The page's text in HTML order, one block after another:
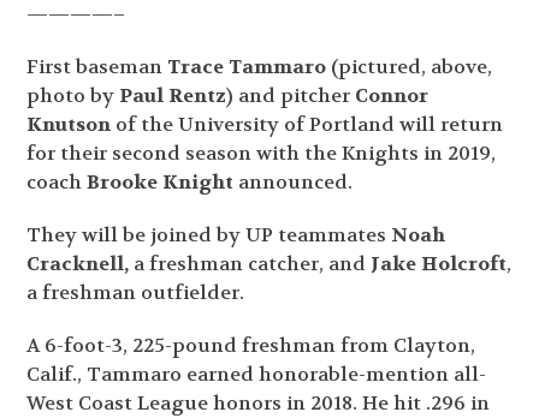
————–
First baseman Trace Tammaro (pictured, above,
photo by Paul Rentz) and pitcher Connor
Knutson of the University of Portland will return
for their second season with the Knights in 2019,
coachBrooke Knight announced.
They will be joined by UP teammates Noah
Cracknell, a freshman catcher, and Jake Holcroft,
a freshman outfielder.
A 6-foot-3, 225-pound freshman from Clayton,
Calif., Tammaro earned honorable-mention all-
West Coast League honors in 2018. He hit .296 in